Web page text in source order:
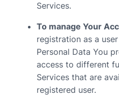
Services.
To manage Your
registration as a
Personal Data You
access to different
Services that are
registered user.